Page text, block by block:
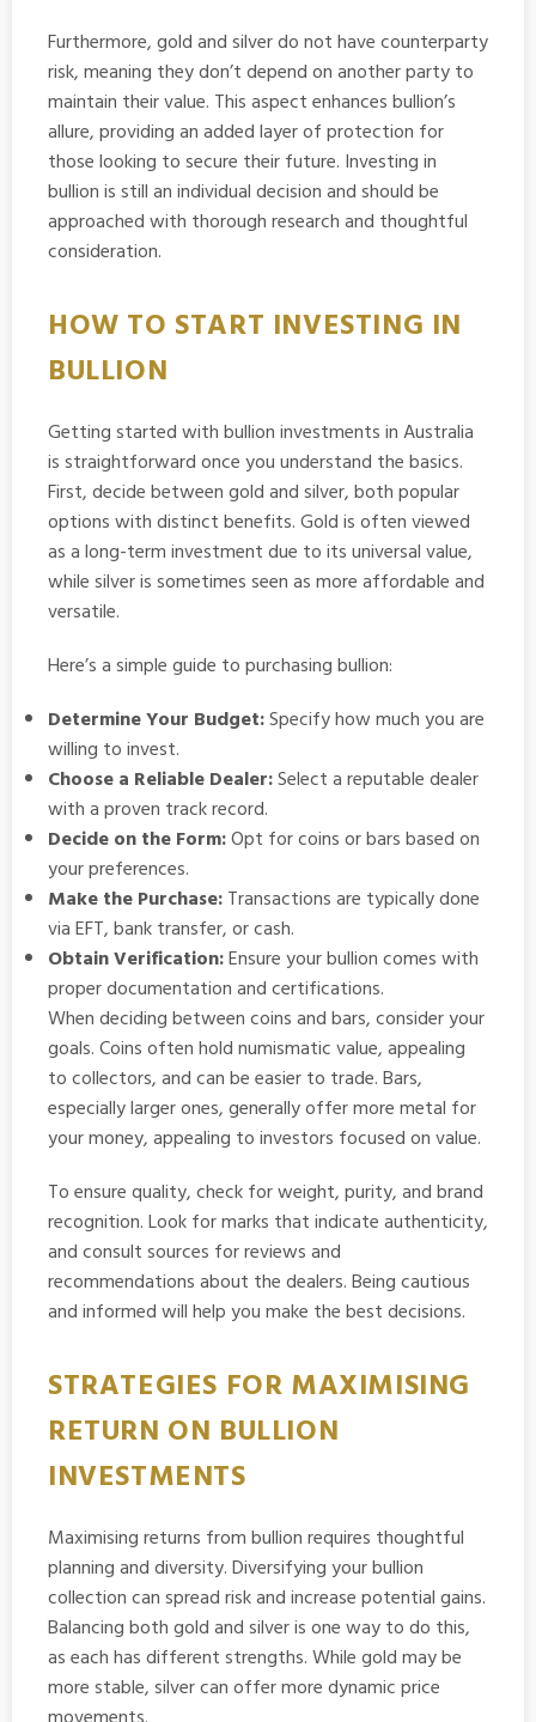
Furthermore, gold and silver do not have counterparty
risk, meaning they don’t depend on another party to
maintain their value. This aspect enhances bullion’s
allure, providing an added layer of protection for
those looking to secure their future. Investing in
bullion is still an individual decision and should be
approached with thorough research and thoughtful
consideration.
HOW TO START INVESTING IN
BULLION
Getting started with bullion investments in Australia
is straightforward once you understand the basics.
First, decide between gold and silver, both popular
options with distinct benefits. Gold is often viewed
as a long-term investment due to its universal value,
while silver is sometimes seen as more affordable and
versatile.
Here’s a simple guide to purchasing bullion:
Determine Your Budget:Specify how much you are
willing to invest.
Choose a Reliable Dealer:Select a reputable dealer
with a proven track record.
Decide on the Form:Opt for coins or bars based on
your preferences.
Make the Purchase:Transactions are typically done
via EFT, bank transfer, or cash.
Obtain Verification:Ensure your bullion comes with
proper documentation and certifications.
When deciding between coins and bars, consider your
goals. Coins often hold numismatic value, appealing
to collectors, and can be easier to trade. Bars,
especially larger ones, generally offer more metal for
your money, appealing to investors focused on value.
To ensure quality, check for weight, purity, and brand
recognition. Look for marks that indicate authenticity,
and consult sources for reviews and
recommendations about the dealers. Being cautious
and informed will help you make the best decisions.
STRATEGIES FOR MAXIMISING
RETURN ON BULLION
INVESTMENTS
Maximising returns from bullion requires thoughtful
planning and diversity. Diversifying your bullion
collection can spread risk and increase potential gains.
Balancing both gold and silver is one way to do this,
as each has different strengths. While gold may be
more stable, silver can offer more dynamic price